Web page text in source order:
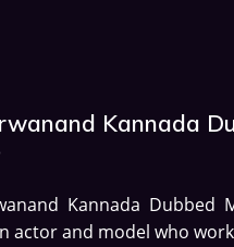
Kannada
Kannada Dubbed
actor and model who